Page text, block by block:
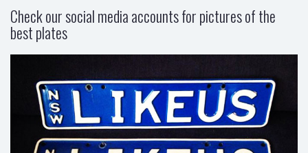
Check our social media accounts for pictures of the
best plates